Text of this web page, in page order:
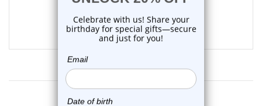
0 reviews
$22.85
$16.85
Customer Reviews